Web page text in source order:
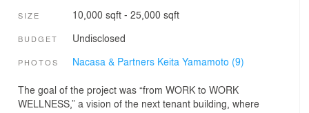
SIZE 10,000 sqft - 25,000 sqft
BUDGET Undisclosed
PHOTOS Nacasa & Partners Keita Yamamoto (9)
The goal of the project was “from WORK to WORK
WELLNESS,” a vision of the next tenant building, where